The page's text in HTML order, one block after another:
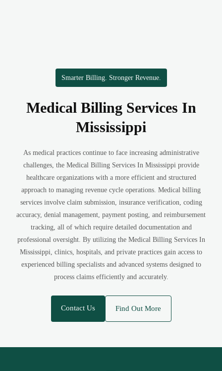
Smarter Billing. Stronger Revenue.
Medical Billing Services In
Mississippi
As medical practices continue to face increasing administrative
challenges, the Medical Billing Services In Mississippi provide
healthcare organizations with a more efficient and structured
approach to managing revenue cycle operations. Medical billing
services involve claim submission, insurance verification, coding
accuracy, denial management, payment posting, and reimbursement
tracking, all of which require detailed documentation and
professional oversight. By utilizing the Medical Billing Services In
Mississippi, clinics, hospitals, and private practices gain access to
experienced billing specialists and advanced systems designed to
process claims efficiently and accurately.
Contact Us Find Out More